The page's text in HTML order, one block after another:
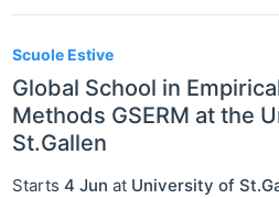
Scuole Estive
Global School in
Methods GSERM at the
St.Gallen
Starts 4 Jun at University of